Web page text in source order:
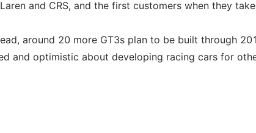
and CRS, and the first customers when they
around 20 more GT3s plan to be built through
and optimistic about developing racing cars for